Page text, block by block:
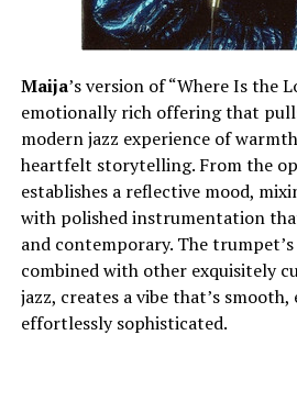
Maija’s version of “Where Is the
emotionally rich offering that
modern jazz experience of
heartfelt storytelling. From the
establishes a reflective mood,
with polished instrumentation
and contemporary. The
combined with other exquisitely
jazz, creates a vibe that’s
effortlessly sophisticated.